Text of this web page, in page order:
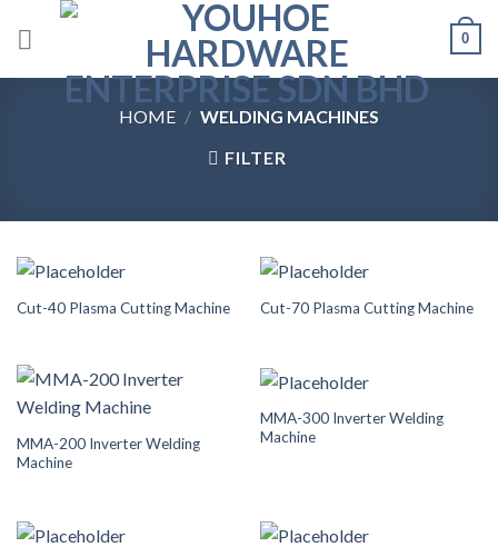
0
HOME / WELDING MACHINES
FILTER
Cut-40 Plasma Cutting Machine Cut-70 Plasma Cutting Machine
MMA-200 Inverter Welding
Machine
MMA-300 Inverter Welding
Machine